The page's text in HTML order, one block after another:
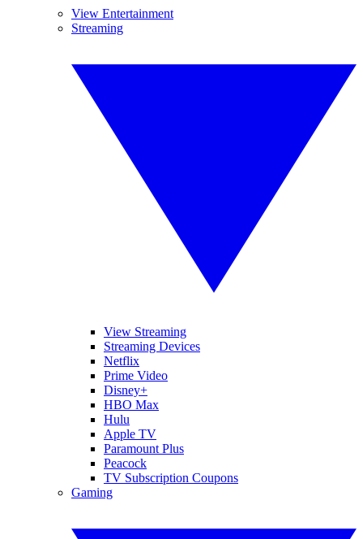
View Entertainment
Streaming
View Streaming
Streaming Devices
Netflix
Prime Video
Disney+
HBO Max
Hulu
Apple TV
Paramount Plus
Peacock
TV Subscription Coupons
Gaming